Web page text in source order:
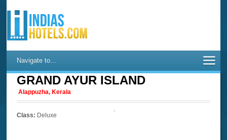
Navigate to...
GRAND AYUR ISLAND
Alappuzha, Kerala
Class: Deluxe